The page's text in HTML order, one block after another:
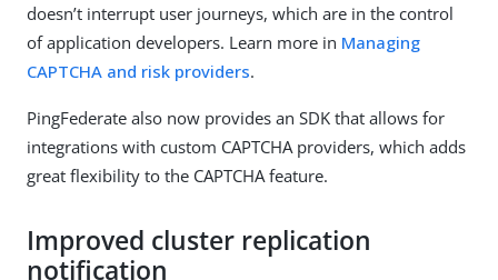
doesn’t interrupt user journeys, which are in the control
of application developers. Learn more in Managing
CAPTCHA and risk providers.
PingFederate also now provides an SDK that allows for
integrations with custom CAPTCHA providers, which adds
great flexibility to the CAPTCHA feature.
Improved cluster replication
notification